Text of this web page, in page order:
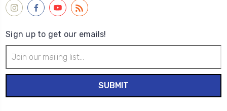
Sign up to get our emails!
Address